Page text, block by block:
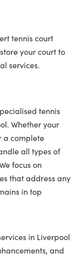
tennis court
your court to
services.
tennis
Whether your
a complete
all types of
focus on
that address any
in top
in Liverpool
and